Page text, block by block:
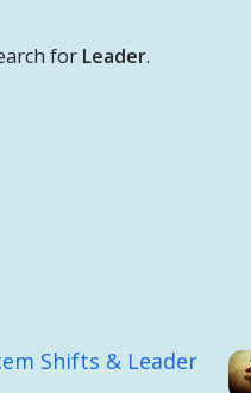
for Leader.
Shifts & Leader